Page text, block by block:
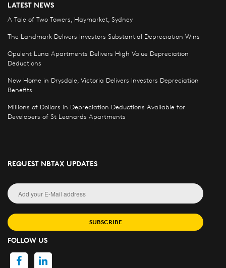
LATEST NEWS
A Tale of Two Towers, Haymarket, Sydney
The Landmark Delivers Investors Substantial Depreciation Wins
Opulent Luna Apartments Delivers High Value Depreciation
Deductions
New Home in Drysdale, Victoria Delivers Investors Depreciation
Benefits
Millions of Dollars in Depreciation Deductions Available for
Developers of St Leonards Apartments
REQUEST NBTAX UPDATES
SUBSCRIBE
FOLLOW US